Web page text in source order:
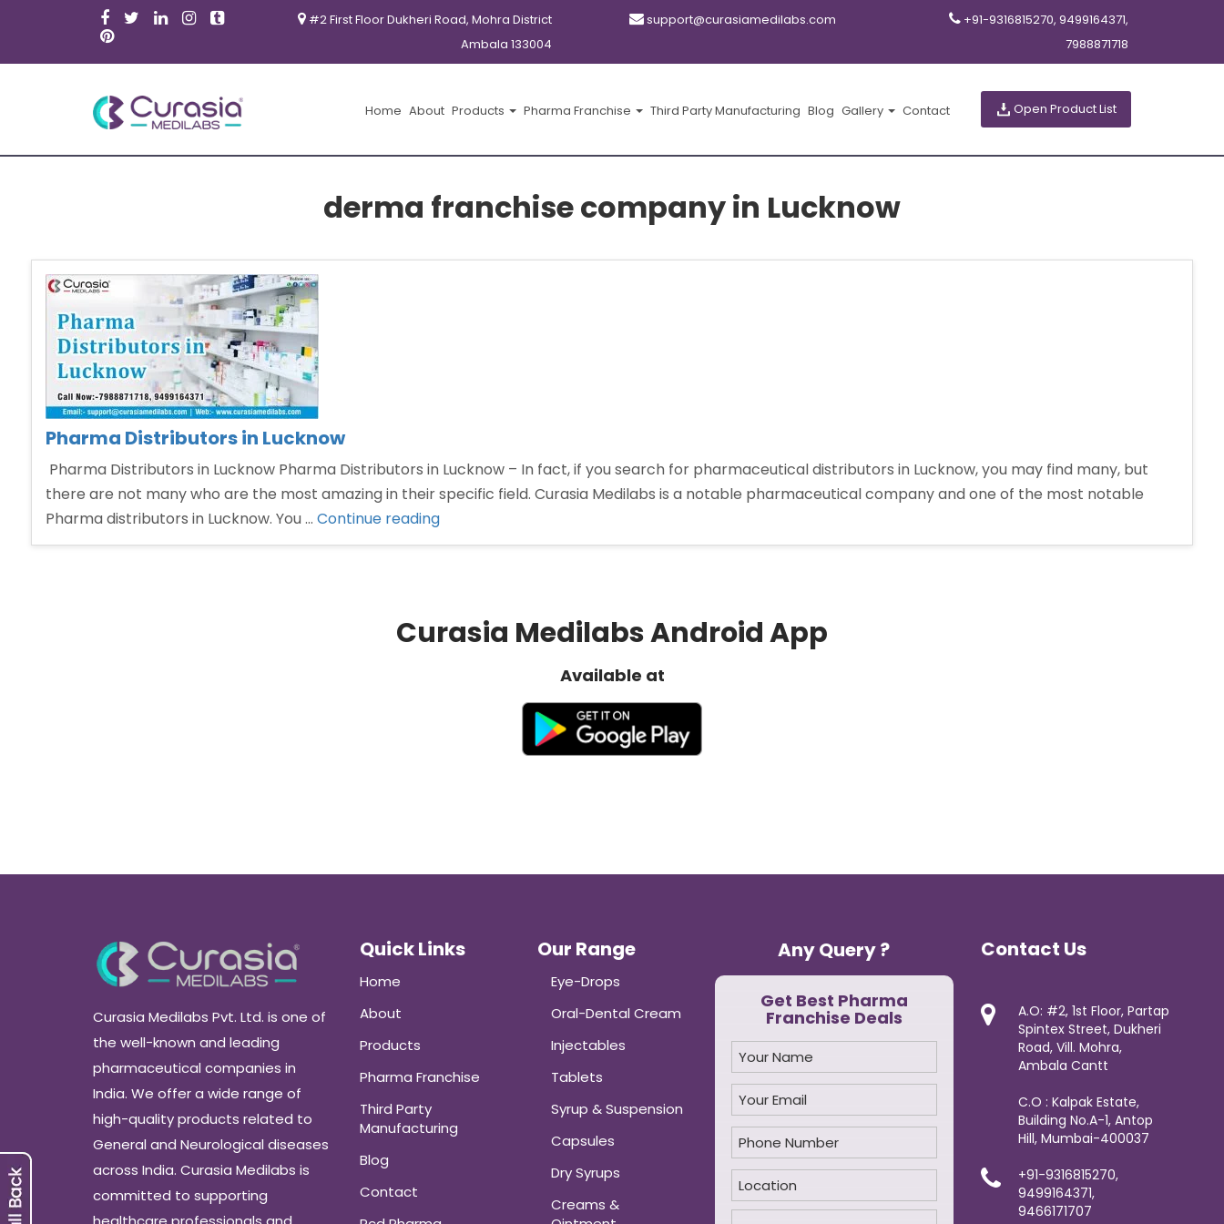
#2 First Floor Dukheri Road, Mohra District
Ambala 133004
support@curasiamedilabs.com
+91-9316815270, 9499164371,
7988871718
Home About Products Pharma Franchise Third Party Manufacturing Blog Gallery Contact Open Product List
derma franchise company in Lucknow
Pharma Distributors in Lucknow
Pharma Distributors in Lucknow Pharma Distributors in Lucknow – In fact, if you search for pharmaceutical distributors in Lucknow, you may find many, but
there are not many who are the most amazing in their specific field. Curasia Medilabs is a notable pharmaceutical company and one of the most notable
Pharma distributors in Lucknow. You … Continue reading“Pharma
Distributors
Curasia Medilabs Android App
Available at
Curasia Medilabs Pvt. Ltd. is one of
the well-known and leading
pharmaceutical companies in
India. We offer a wide range of
high-quality products related to
General and Neurological diseases
across India. Curasia Medilabs is
committed to supporting
Quick Links
Home
About
Products
Pharma Franchise
Third Party
Manufacturing
Blog
Contact
Our Range
Eye-Drops
Oral-Dental Cream
Injectables
Tablets
Syrup & Suspension
Capsules
Dry Syrups
Creams &
Any Query ?
Get Best Pharma
Franchise Deals
Contact Us
A.O: #2, 1st Floor, Partap
Spintex Street, Dukheri
Road, Vill. Mohra,
Ambala Cantt
C.O : Kalpak Estate,
Building No.A-1, Antop
Hill, Mumbai-400037
+91-9316815270,
9499164371,
9466171707